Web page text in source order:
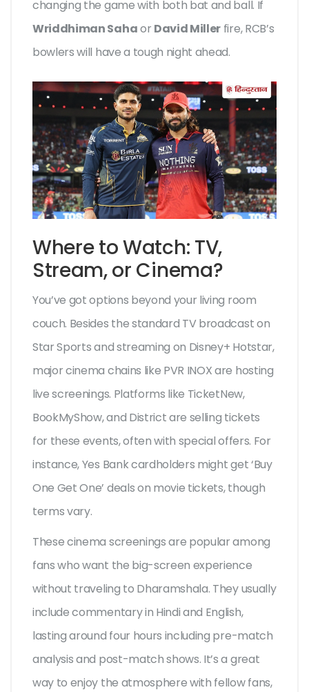
changing the game with both bat and ball. If
Wriddhiman Sahaor David Miller fire, RCB’s
bowlers will have a tough night ahead.
Where to Watch: TV,
Stream, or Cinema?
You’ve got options beyond your living room
couch. Besides the standard TV broadcast on
Star Sports and streaming on Disney+ Hotstar,
major cinema chains like PVR INOX are hosting
live screenings. Platforms like TicketNew,
BookMyShow, and District are selling tickets
for these events, often with special offers. For
instance, Yes Bank cardholders might get ‘Buy
One Get One’ deals on movie tickets, though
terms vary.
These cinema screenings are popular among
fans who want the big-screen experience
without traveling to Dharamshala. They usually
include commentary in Hindi and English,
lasting around four hours including pre-match
analysis and post-match shows. It’s a great
way to enjoy the atmosphere with fellow fans,